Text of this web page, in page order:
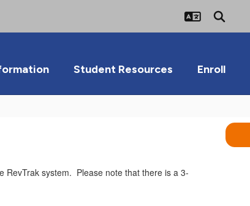
Student Resources Enroll
RevTrak system. Please note that there is a 3-